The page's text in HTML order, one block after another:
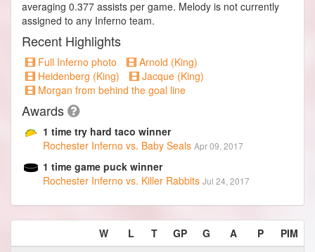
averaging 0.377 assists per game. Melody is not currently
assigned to any Inferno team.
Recent Highlights
Full Inferno photo
Arnold (King)
Heidenberg (King)
Jacque (King)
Morgan from behind the goal line
Awards
1 time try hard taco winner
Rochester Inferno vs. Baby Seals Apr 09, 2017
1 time game puck winner
Rochester Inferno vs. Killer Rabbits Jul 24, 2017
W L T GP G A P
PIM